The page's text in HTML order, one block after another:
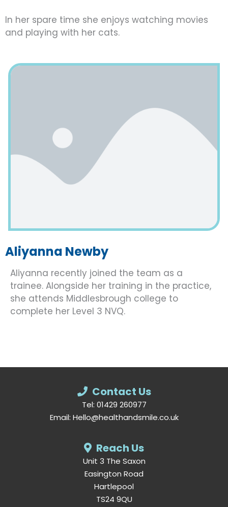
In her spare time she enjoys watching movies
and playing with her cats.
Aliyanna Newby
Aliyanna recently joined the team as a
trainee. Alongside her training in the practice,
she attends Middlesbrough college to
complete her Level 3 NVQ.
Contact Us
Tel: 01429 260977
Email: Hello@healthandsmile.co.uk
Reach Us
Unit 3 The Saxon
Easington Road
Hartlepool
TS24 9QU